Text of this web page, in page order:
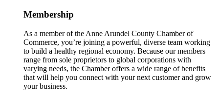
Membership
As a member of the Anne Arundel County Chamber of
Commerce, you’re joining a powerful, diverse team working
to build a healthy regional economy. Because our members
range from sole proprietors to global corporations with
varying needs, the Chamber offers a wide range of benefits
that will help you connect with your next customer and grow
your business.